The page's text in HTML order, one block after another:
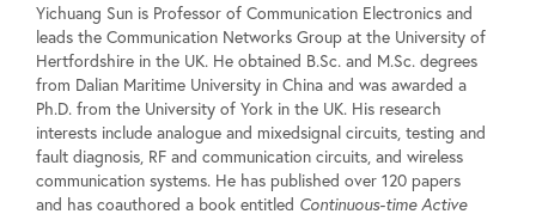
Yichuang Sun is Professor of Communication Electronics and
leads the Communication Networks Group at the University of
Hertfordshire in the UK. He obtained B.Sc. and M.Sc. degrees
from Dalian Maritime University in China and was awarded a
Ph.D. from the University of York in the UK. His research
interests include analogue and mixedsignal circuits, testing and
fault diagnosis, RF and communication circuits, and wireless
communication systems. He has published over 120 papers
and has coauthored a book entitled Continuous-time Active